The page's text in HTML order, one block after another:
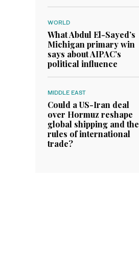
WORLD
What Abdul El-Sayed’s
Michigan primary win
says about AIPAC’s
political influence
MIDDLE EAST
Could a US-Iran deal
over Hormuz reshape
global shipping and the
rules of international
trade?